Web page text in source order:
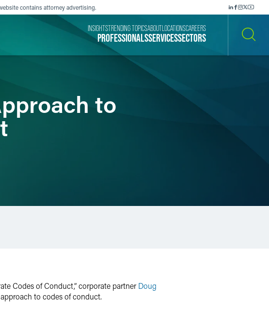
contains attorney advertising.
PROFESSIONALSSERVICESSECTORS
INSIGHTSTRENDING TOPICSABOUT LOCATIONSCAREERS
to
Codes of Conduct,” corporate partner Doug
to codes of conduct.